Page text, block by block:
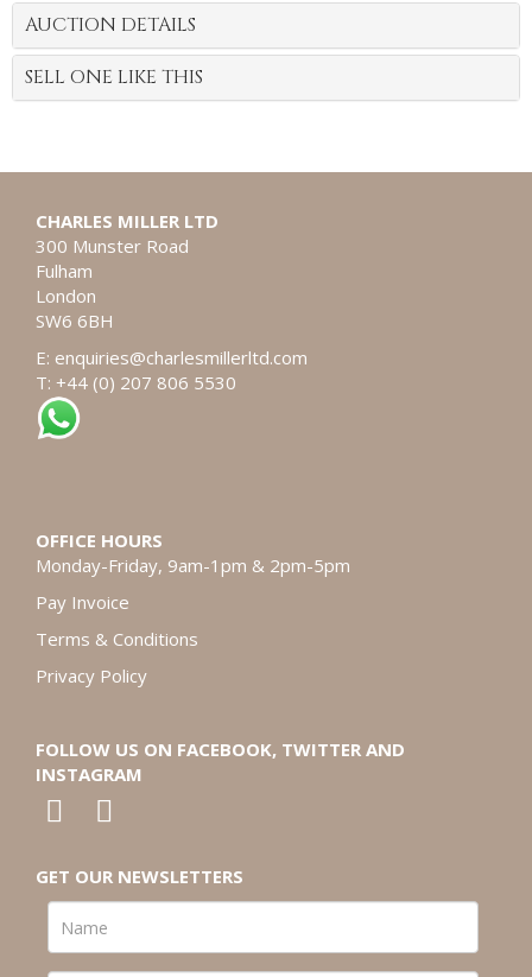
AUCTION DETAILS
SELL ONE LIKE THIS
CHARLES MILLER LTD
300 Munster Road
Fulham
London
SW6 6BH
E: enquiries@charlesmillerltd.com
T: +44 (0) 207 806 5530
OFFICE HOURS
Monday-Friday, 9am-1pm & 2pm-5pm
Pay Invoice
Terms & Conditions
Privacy Policy
FOLLOW US ON FACEBOOK, TWITTER AND
INSTAGRAM
GET OUR NEWSLETTERS